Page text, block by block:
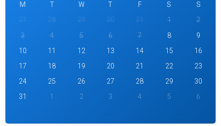
M T W T F S
S
27
28 29 30 31 1
2
3
4 5 6 7 8
9
10
11 12 13 14 15
16
17
18 19 20 21 22
23
24
25 26 27 28 29
30
31
1 2 3 4 5 6